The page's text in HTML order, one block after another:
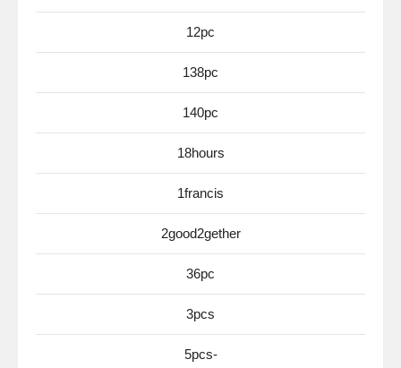
12pc
138pc
140pc
18hours
1francis
2good2gether
36pc
3pcs
5pcs-